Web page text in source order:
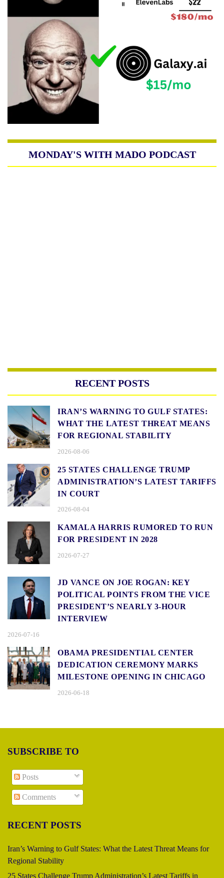
MONDAY'S WITH MADO PODCAST
RECENT POSTS
IRAN’S WARNING TO GULF STATES:
WHAT THE LATEST THREAT MEANS
FOR REGIONAL STABILITY
2026-08-06
25 STATES CHALLENGE TRUMP
ADMINISTRATION’S LATEST TARIFFS
IN COURT
2026-08-04
KAMALA HARRIS RUMORED TO RUN
FOR PRESIDENT IN 2028
2026-07-27
JD VANCE ON JOE ROGAN: KEY
POLITICAL POINTS FROM THE VICE
PRESIDENT’S NEARLY 3-HOUR
INTERVIEW
2026-07-16
OBAMA PRESIDENTIAL CENTER
DEDICATION CEREMONY MARKS
MILESTONE OPENING IN CHICAGO
2026-06-18
SUBSCRIBE TO
Posts
Comments
RECENT POSTS
Iran’s Warning to Gulf States: What the Latest Threat Means for
Regional Stability
25 States Challenge Trump Administration’s Latest Tariffs in